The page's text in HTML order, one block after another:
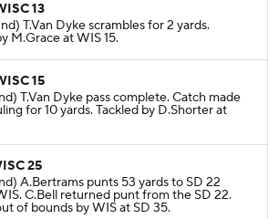
13
T.Van Dyke scrambles for 2 yards.
M.Grace at WIS 15.
15
T.Van Dyke pass complete. Catch made
for 10 yards. Tackled by D.Shorter at
25
A.Bertrams punts 53 yards to SD 22
C.Bell returned punt from the SD 22.
of bounds by WIS at SD 35.